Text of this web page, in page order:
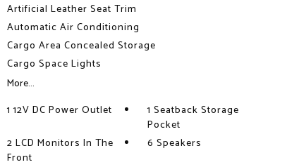
Artificial Leather Seat Trim
Automatic Air Conditioning
Cargo Area Concealed Storage
Cargo Space Lights
More...
1 12V DC Power Outlet
1 Seatback Storage
Pocket
2 LCD Monitors In The
Front
6 Speakers